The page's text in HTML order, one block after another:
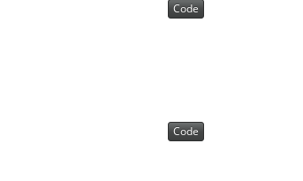
Code
Code